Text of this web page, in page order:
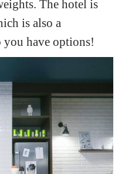
The hotel is
is also a
have options!